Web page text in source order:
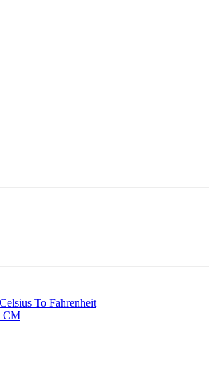
To Fahrenheit
CM